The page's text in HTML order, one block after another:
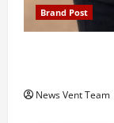
Brand Post
News Vent Team